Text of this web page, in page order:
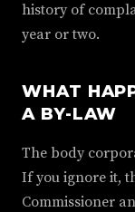
history of
year or two.
WHAT
A BY-LAW
The body
If you ignore it,
Commissioner